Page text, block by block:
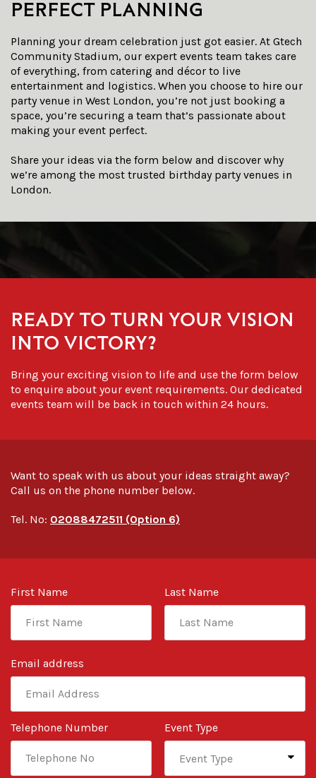
PERFECT PLANNING
Planning your dream celebration just got easier. At Gtech
Community Stadium, our expert events team takes care
of everything, from catering and décor to live
entertainment and logistics. When you choose to hire our
party venue in West London, you’re not just booking a
space, you’re securing a team that’s passionate about
making your event perfect.
Share your ideas via the form below and discover why
we’re among the most trusted birthday party venues in
London.
READY TO TURN YOUR VISION
INTO VICTORY?
Bring your exciting vision to life and use the form below
to enquire about your event requirements. Our dedicated
events team will be back in touch within 24 hours.
Want to speak with us about your ideas straight away?
Call us on the phone number below.
Tel. No: 02088472511 (Option 6)
First Name Last Name
Email address
Telephone Number Event Type